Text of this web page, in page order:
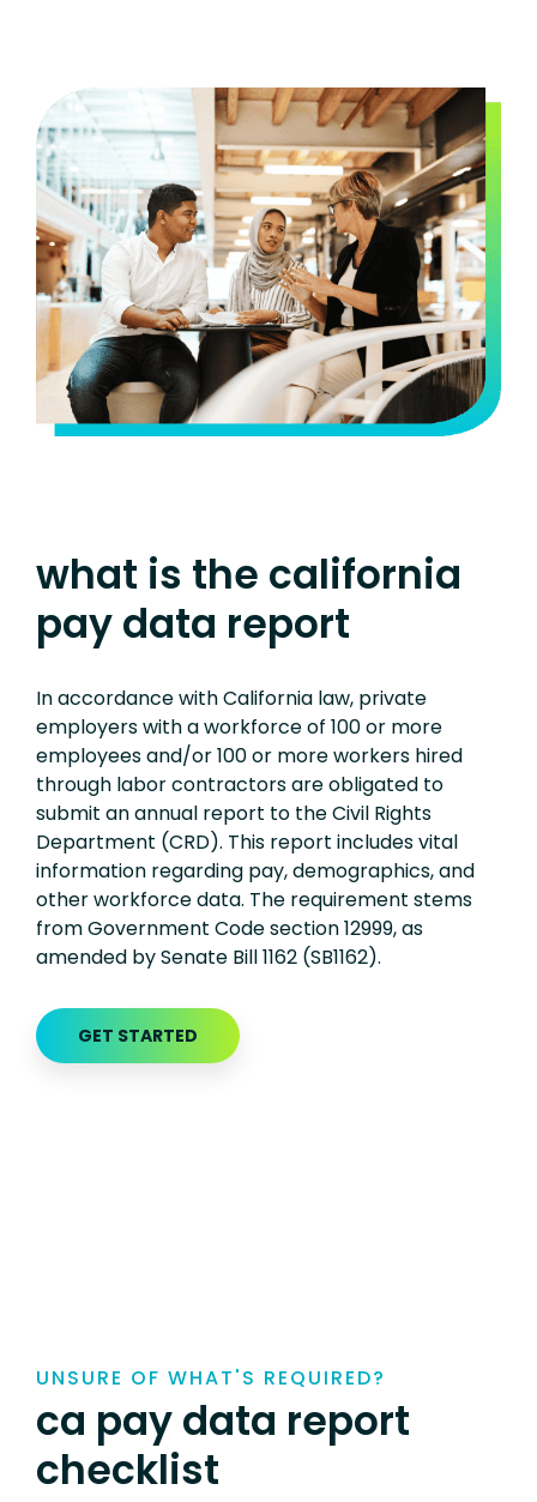
what is the california
pay data report
In accordance with California law, private
employers with a workforce of 100 or more
employees and/or 100 or more workers hired
through labor contractors are obligated to
submit an annual report to the Civil Rights
Department (CRD). This report includes vital
information regarding pay, demographics, and
other workforce data. The requirement stems
from Government Code section 12999, as
amended by Senate Bill 1162 (SB1162).
GET STARTED
UNSURE OF WHAT'S REQUIRED?
ca pay data report
checklist